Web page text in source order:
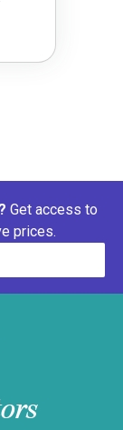
Get access to
prices.